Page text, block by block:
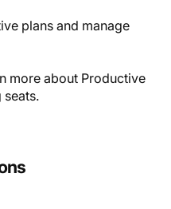
plans and manage
more about Productive
seats.